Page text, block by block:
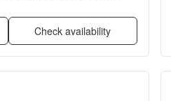
Check availability